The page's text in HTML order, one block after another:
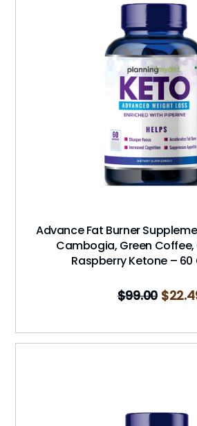
Advance Fat Burner
Cambogia, Green Coffee,
Raspberry Ketone – 60
$99.00 $